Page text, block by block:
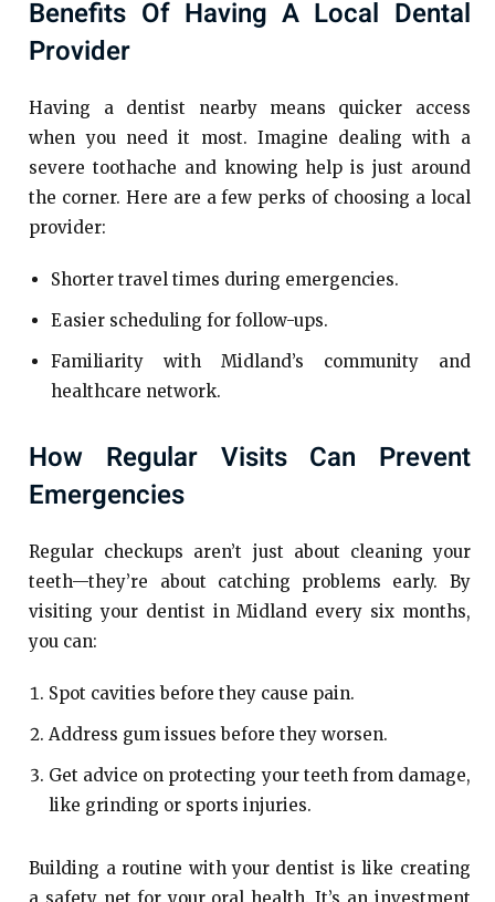
Benefits Of Having A Local Dental
Provider
Having a dentist nearby means quicker access
when you need it most. Imagine dealing with a
severe toothache and knowing help is just around
the corner. Here are a few perks of choosing a local
provider:
Shorter travel times during emergencies.
Easier scheduling for follow-ups.
Familiarity with Midland’s community and
healthcare network.
How Regular Visits Can Prevent
Emergencies
Regular checkups aren’t just about cleaning your
teeth—they’re about catching problems early. By
visiting your dentist in Midland every six months,
you can:
Spot cavities before they cause pain.
Address gum issues before they worsen.
Get advice on protecting your teeth from damage,
like grinding or sports injuries.
Building a routine with your dentist is like creating
a safety net for your oral health. It’s an investment